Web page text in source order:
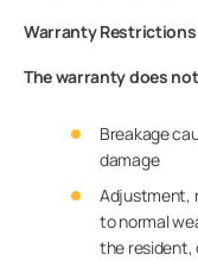
Warranty Restrictions
The warranty does
Breakage
damage
Adjustment,
to normal
the resident,